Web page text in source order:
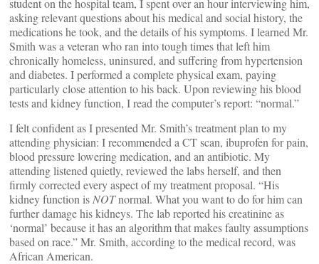
student on the hospital team, I spent over an hour interviewing him,
asking relevant questions about his medical and social history, the
medications he took, and the details of his symptoms. I learned Mr.
Smith was a veteran who ran into tough times that left him
chronically homeless, uninsured, and suffering from hypertension
and diabetes. I performed a complete physical exam, paying
particularly close attention to his back. Upon reviewing his blood
tests and kidney function, I read the computer’s report: “normal.”
I felt confident as I presented Mr. Smith’s treatment plan to my
attending physician: I recommended a CT scan, ibuprofen for pain,
blood pressure lowering medication, and an antibiotic. My
attending listened quietly, reviewed the labs herself, and then
firmly corrected every aspect of my treatment proposal. “His
kidney function is NOTnormal. What you want to do for him can
further damage his kidneys. The lab reported his creatinine as
‘normal’ because it has an algorithm that makes faulty assumptions
based on race.” Mr. Smith, according to the medical record, was
African American.